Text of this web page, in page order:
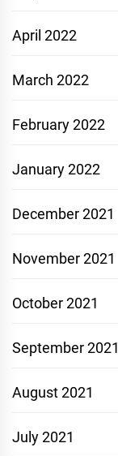
April 2022
March 2022
February 2022
January 2022
December 2021
November 2021
October 2021
September 2021
August 2021
July 2021